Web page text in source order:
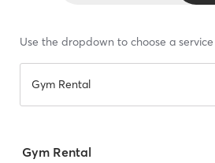
Use the dropdown to choose a service
Gym Rental
Gym Rental